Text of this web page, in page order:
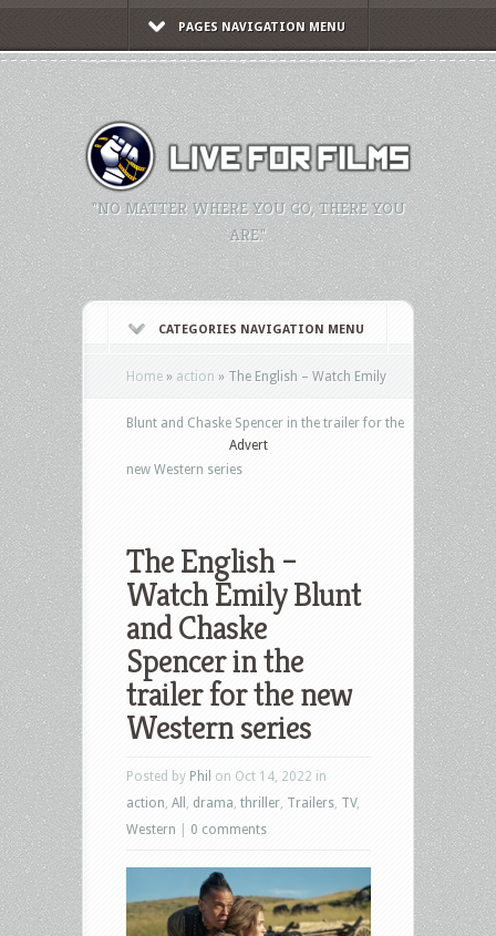
PAGES NAVIGATION MENU
"NO MATTER WHERE YOU GO, THERE YOU
ARE."
CATEGORIES NAVIGATION MENU
Home » action » The English – Watch Emily
Blunt and Chaske Spencer in the trailer for the
new Western series
Advert
The English –
Watch Emily Blunt
and Chaske
Spencer in the
trailer for the new
Western series
Posted by Phil on Oct 14, 2022 in
action All drama thriller Trailers TV,
Western
0 comments